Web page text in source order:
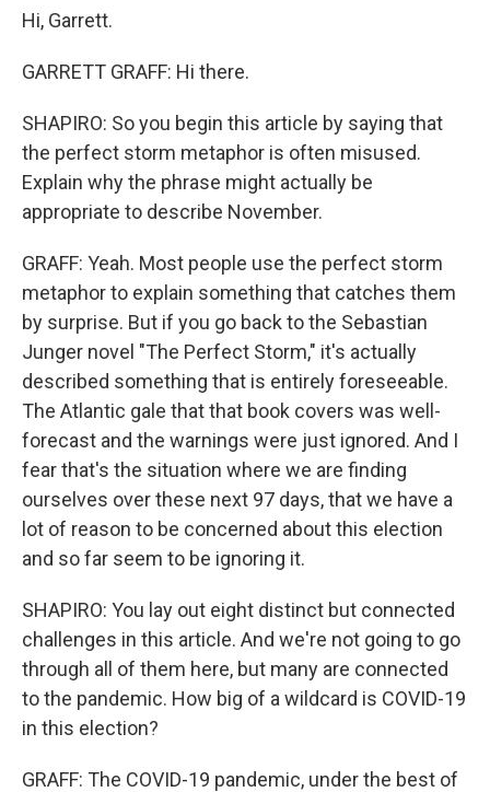
Hi, Garrett.
GARRETT GRAFF: Hi there.
SHAPIRO: So you begin this article by saying that
the perfect storm metaphor is often misused.
Explain why the phrase might actually be
appropriate to describe November.
GRAFF: Yeah. Most people use the perfect storm
metaphor to explain something that catches them
by surprise. But if you go back to the Sebastian
Junger novel "The Perfect Storm," it's actually
described something that is entirely foreseeable.
The Atlantic gale that that book covers was well-
forecast and the warnings were just ignored. And I
fear that's the situation where we are finding
ourselves over these next 97 days, that we have a
lot of reason to be concerned about this election
and so far seem to be ignoring it.
SHAPIRO: You lay out eight distinct but connected
challenges in this article. And we're not going to go
through all of them here, but many are connected
to the pandemic. How big of a wildcard is COVID-19
in this election?
GRAFF: The COVID-19 pandemic, under the best of